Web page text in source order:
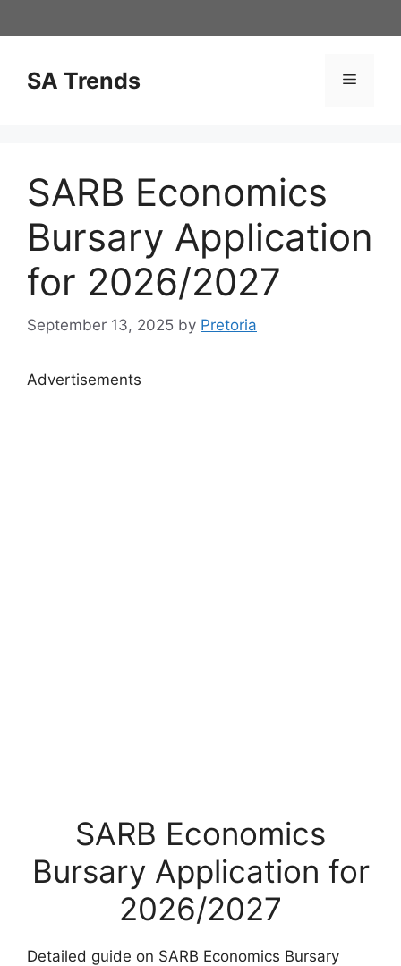
to
SA Trends Menu
SARB Economics
Bursary Application
for 2026/2027
September 13, 2025 by Pretoria
Advertisements
SARB Economics
Bursary Application for
2026/2027
Detailed guide on SARB Economics Bursary